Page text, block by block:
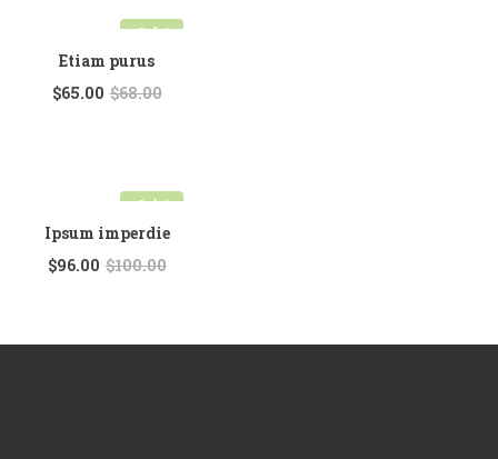
Sale!
Etiam purus
$68.00
$65.00
Sale!
Ipsum imperdie
$100.00
$96.00